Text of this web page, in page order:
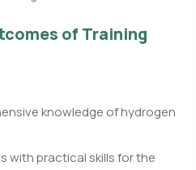
of Training
knowledge of hydrogen
with practical skills for the